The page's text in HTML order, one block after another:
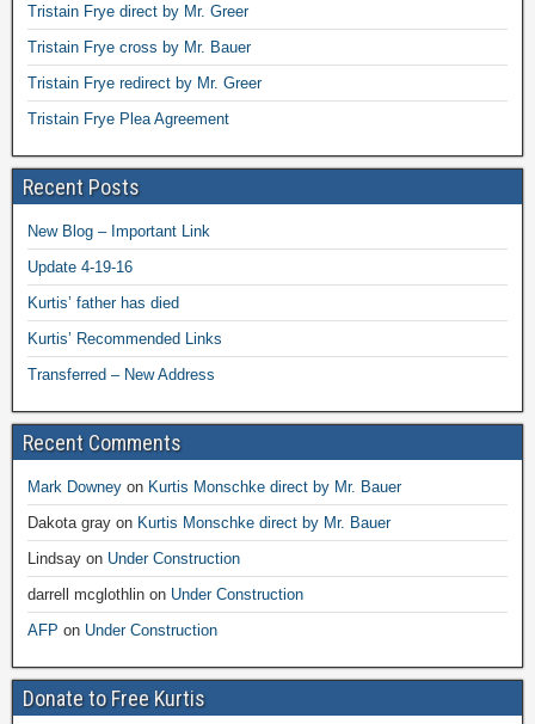
Tristain Frye direct by Mr. Greer
Tristain Frye cross by Mr. Bauer
Tristain Frye redirect by Mr. Greer
Tristain Frye Plea Agreement
Recent Posts
New Blog – Important Link
Update 4-19-16
Kurtis’ father has died
Kurtis’ Recommended Links
Transferred – New Address
Recent Comments
Mark Downey on Kurtis Monschke direct by Mr. Bauer
Dakota gray on Kurtis Monschke direct by Mr. Bauer
Lindsay on Under Construction
darrell mcglothlin on Under Construction
AFP on Under Construction
Donate to Free Kurtis